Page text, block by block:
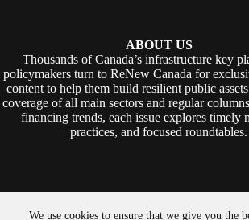
We use cookies to ensure that we give you the
ABOUT US
Thousands of Canada’s infrastructure key
policymakers turn to ReNew Canada for
content to help them build resilient public
coverage of all main sectors and regular
financing trends, each issue explores timely
practices, and focused roundtables.